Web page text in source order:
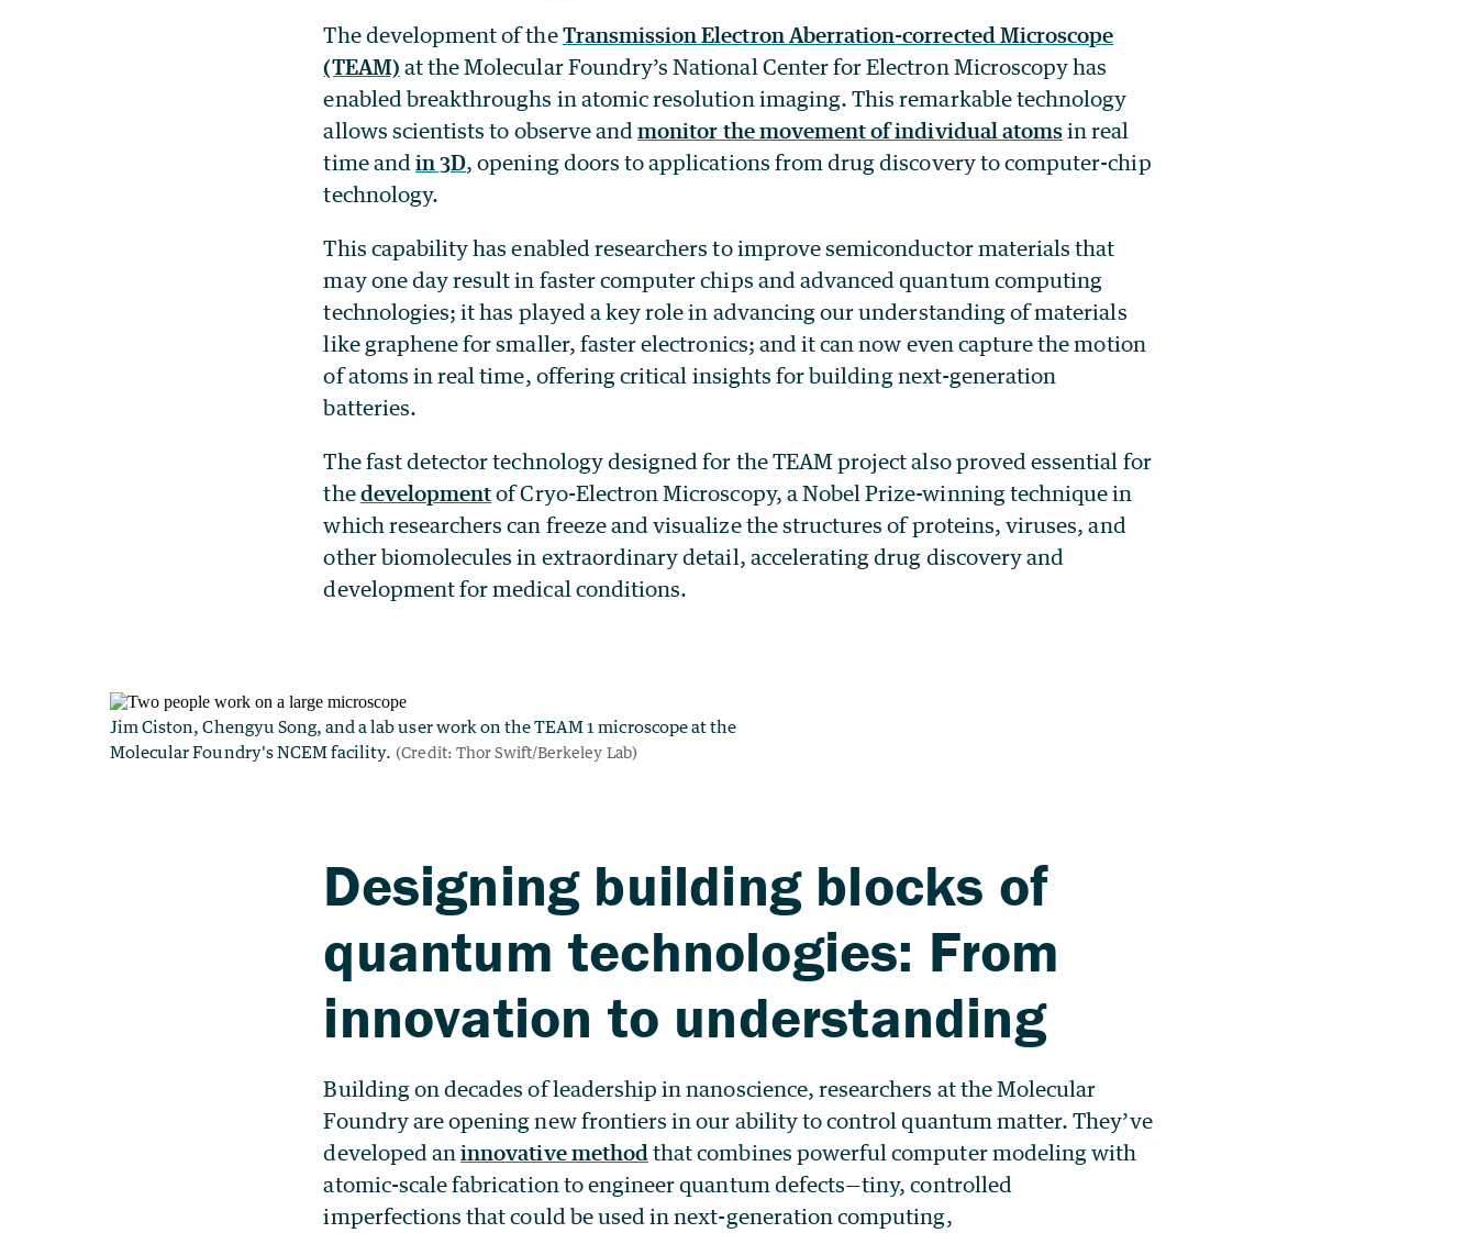
The development of theTransmission Electron Aberration-corrected Microscope
(TEAM) at the Molecular Foundry’s National Center for Electron Microscopy has
enabled breakthroughs in atomic resolution imaging. This remarkable technology
allows scientists to observe andmonitor the movement of individual atomsin real
time and in 3D, opening doors to applications from drug discovery to computer-chip
technology.
This capability has enabled researchers to improve semiconductor materials that
may one day result in faster computer chips and advanced quantum computing
technologies; it has played a key role in advancing our understanding of materials
like graphene for smaller, faster electronics; and it can now even capture the motion
of atoms in real time, offering critical insights for building next-generation
batteries.
The fast detector technology designed for the TEAM project also proved essential for
thedevelopmentof Cryo-Electron Microscopy, a Nobel Prize-winning technique in
which researchers can freeze and visualize the structures of proteins, viruses, and
other biomolecules in extraordinary detail, accelerating drug discovery and
development for medical conditions.
Designing building blocks of
quantum technologies: From
innovation to understanding
Building on decades of leadership in nanoscience, researchers at the Molecular
Foundry are opening new frontiers in our ability to control quantum matter. They’ve
developed aninnovative method that combines powerful computer modeling with
atomic-scale fabrication to engineer quantum defects—tiny, controlled
imperfections that could be used in next-generation computing,